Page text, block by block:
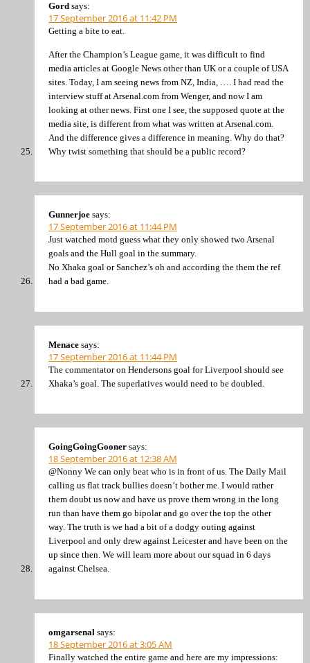
Gord says:
17 September 2016 at 11:42 PM
Getting a bite to eat.
After the Champion’s League game, it was difficult to find
media articles at Google News other than UK or a couple of USA
sites. Today, I am seeing news from NZ, India, …. I had read the
interview stuff at Arsenal.com from Wenger, and now I am
looking at other news. First one I see, the supposed quote at the
media site, is different from what was written at Arsenal.com.
And the difference gives a difference in meaning. Why do that?
Why twist something that should be a public record?
Gunnerjoe says:
17 September 2016 at 11:44 PM
Just watched motd guess what they only showed two Arsenal
goals and the Hull goal in the summary.
No Xhaka goal or Sanchez’s oh and according the them the ref
had a bad game.
Menace says:
17 September 2016 at 11:44 PM
The commentator on Hendersons goal for Liverpool should see
Xhaka’s goal. The superlatives would need to be doubled.
GoingGoingGooner says:
18 September 2016 at 12:38 AM
@Nonny We can only beat who is in front of us. The Daily Mail
calling us flat track bullies doesn’t bother me. I would rather
them doubt us now and have us prove them wrong in the long
run than have them go bipolar and go over the top the other
way. The truth is we had a bit of a dodgy outing against
Liverpool and only drew against Leicester and have been on the
up since then. We will learn more about our squad in 6 days
against Chelsea.
omgarsenal says:
18 September 2016 at 3:05 AM
Finally watched the entire game and here are my impressions: